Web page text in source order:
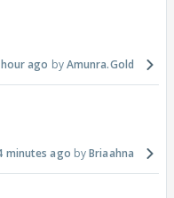
ago Amunra.Gold
minutes ago Briaahna